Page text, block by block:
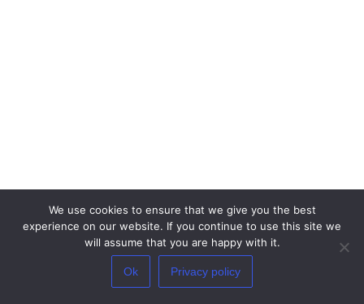
By proceeding you understand and give your consent that your IP address
and browser information might be processed by the security plugins
installed on this site.
We use cookies to ensure that we give you the best
experience on our website. If you continue to use this site we
will assume that you are happy with it.
Ok Privacy policy